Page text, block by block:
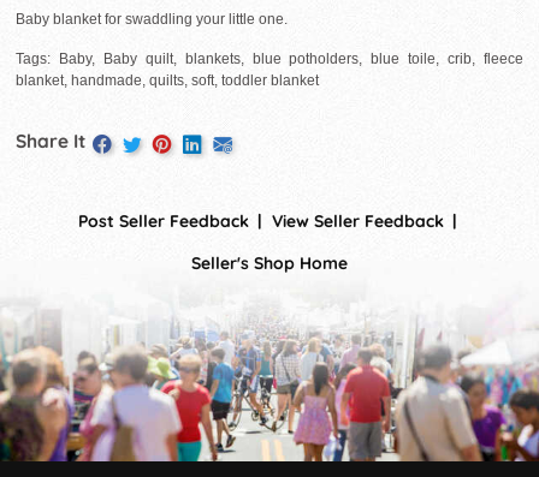
Baby blanket for swaddling your little one.
Tags: Baby, Baby quilt, blankets, blue potholders, blue toile, crib, fleece
blanket, handmade, quilts, soft, toddler blanket
Share It
Post Seller Feedback
View Seller Feedback
Seller's Shop Home